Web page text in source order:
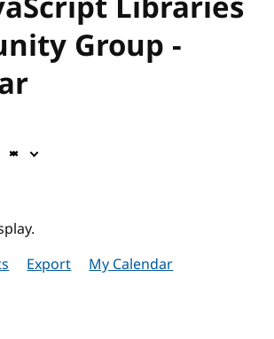
Group -
Export My Calendar